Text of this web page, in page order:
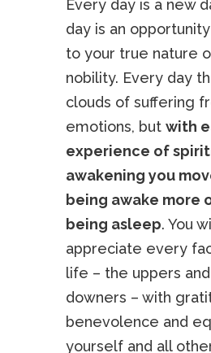
Every day is a new
day is an
to your true nature
nobility. Every day
clouds of suffering
emotions, but with
experience of
awakening you
being awake more
being asleep. You
appreciate every
life – the uppers
downers – with
benevolence and
yourself and all